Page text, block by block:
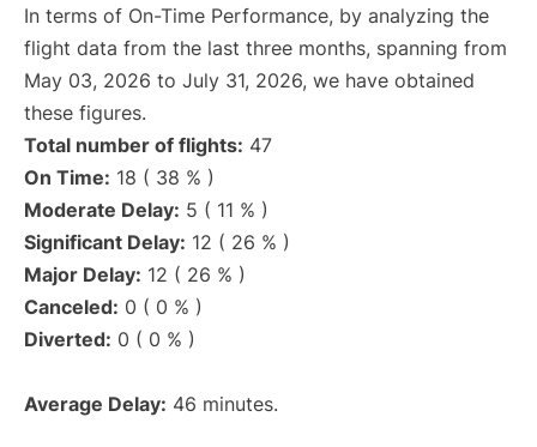
In terms of On-Time Performance, by analyzing the
flight data from the last three months, spanning from
May 03, 2026 to July 31, 2026, we have obtained
these figures.
Total number of flights: 47
On Time: 18 ( 38 % )
Moderate Delay: 5 ( 11 % )
Significant Delay: 12 ( 26 % )
Major Delay: 12 ( 26 % )
Canceled: 0 ( 0 % )
Diverted: 0 ( 0 % )
Average Delay: 46 minutes.